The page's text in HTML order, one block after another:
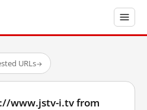
URLs→
www.jstv-i.tv from